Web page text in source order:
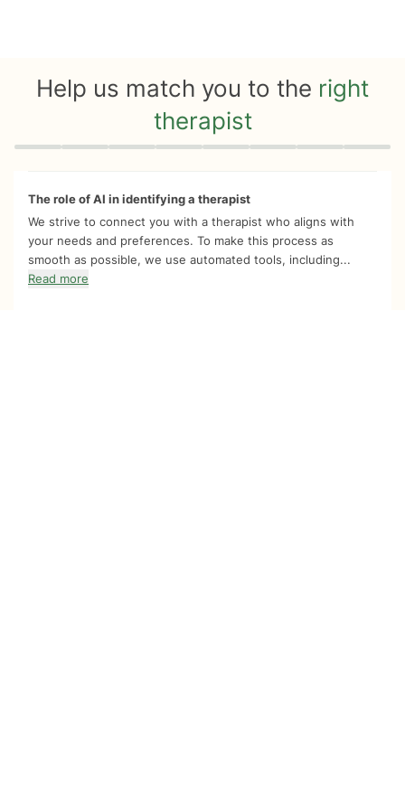
Help us match you to the right
therapist
Quiz progress 0 of 8
The role of AI in identifying a therapist
We strive to connect you with a therapist who aligns with
your needs and preferences. To make this process as
smooth as possible, we use automated tools, including...
Read more